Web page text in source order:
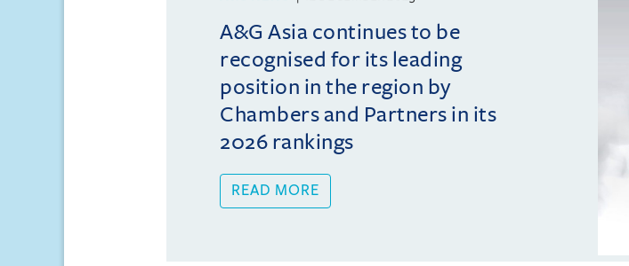
A&G Asia continues to be
recognised for its leading
position in the region by
Chambers and Partners in its
2026 rankings
READ MORE